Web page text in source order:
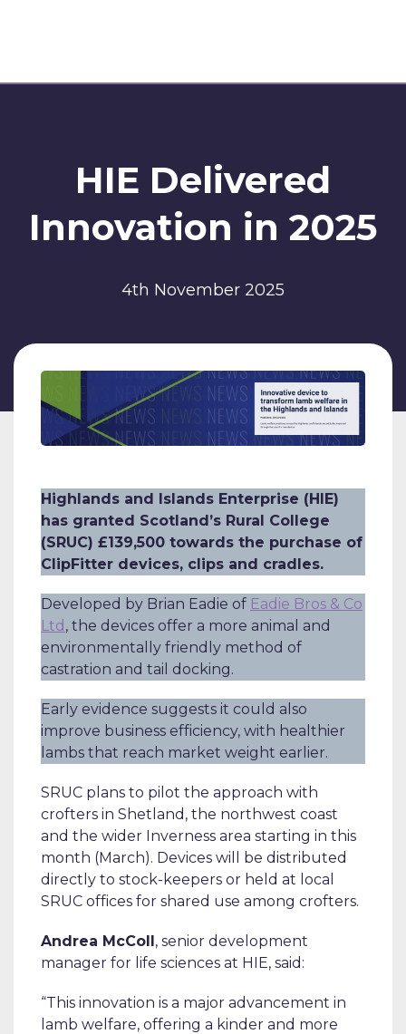
HIE Delivered
Innovation in 2025
4th November 2025
Highlands and Islands Enterprise (HIE)
has granted Scotland’s Rural College
(SRUC) £139,500 towards the purchase of
ClipFitter devices, clips and cradles.
Developed by Brian Eadie of Eadie Bros & Co
Ltd , the devices offer a more animal and
environmentally friendly method of
castration and tail docking.
Early evidence suggests it could also
improve business efficiency, with healthier
lambs that reach market weight earlier.
SRUC plans to pilot the approach with
crofters in Shetland, the northwest coast
and the wider Inverness area starting in this
month (March). Devices will be distributed
directly to stock-keepers or held at local
SRUC offices for shared use among crofters.
Andrea McColl, senior development
manager for life sciences at HIE, said:
“This innovation is a major advancement in
lamb welfare, offering a kinder and more